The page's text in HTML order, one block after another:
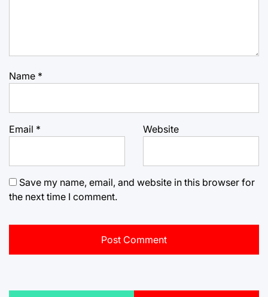
Name *
Email * Website
Save my name, email, and website in this browser for
the next time I comment.